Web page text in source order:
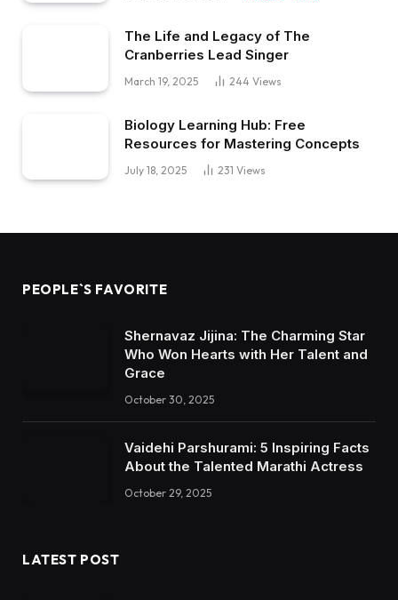
The Life and Legacy of The
Cranberries Lead Singer
March 19, 2025 244 Views
Biology Learning Hub: Free
Resources for Mastering Concepts
July 18, 2025 231 Views
PEOPLE`S FAVORITE
Shernavaz Jijina: The Charming Star
Who Won Hearts with Her Talent and
Grace
October 30, 2025
Vaidehi Parshurami: 5 Inspiring Facts
About the Talented Marathi Actress
October 29, 2025
LATEST POST